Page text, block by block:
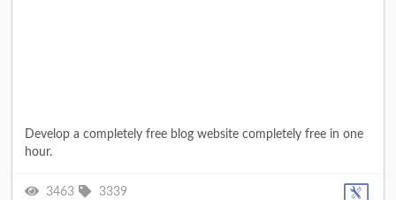
Develop a completely free blog website completely free in one
hour.
3463 3339